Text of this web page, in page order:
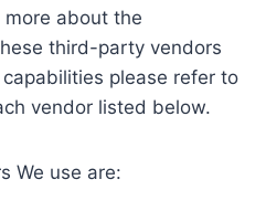
about the
third-party vendors
please refer to
vendor listed below.
We use are: